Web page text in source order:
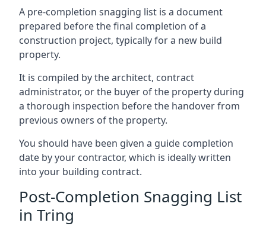
A pre-completion snagging list is a document
prepared before the final completion of a
construction project, typically for a new build
property.
It is compiled by the architect, contract
administrator, or the buyer of the property during
a thorough inspection before the handover from
previous owners of the property.
You should have been given a guide completion
date by your contractor, which is ideally written
into your building contract.
Post-Completion Snagging List
in Tring